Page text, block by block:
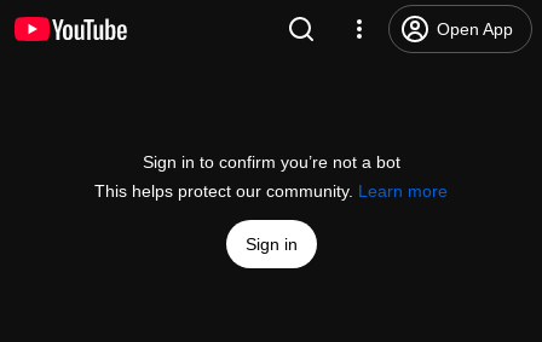
Open App
Sign in to confirm you’re not a bot
This helps protect our community. Learn more
Sign in